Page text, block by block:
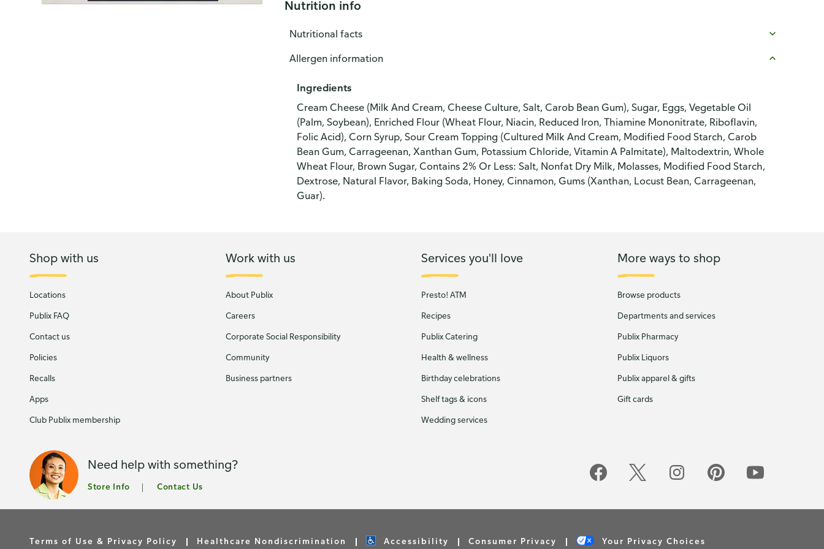
Nutrition info
Nutritional facts
Allergen information
Ingredients
Cream Cheese (Milk And Cream, Cheese Culture, Salt, Carob Bean Gum), Sugar, Eggs, Vegetable Oil
(Palm, Soybean), Enriched Flour (Wheat Flour, Niacin, Reduced Iron, Thiamine Mononitrate, Riboflavin,
Folic Acid), Corn Syrup, Sour Cream Topping (Cultured Milk And Cream, Modified Food Starch, Carob
Bean Gum, Carrageenan, Xanthan Gum, Potassium Chloride, Vitamin A Palmitate), Maltodextrin, Whole
Wheat Flour, Brown Sugar, Contains 2% Or Less: Salt, Nonfat Dry Milk, Molasses, Modified Food Starch,
Dextrose, Natural Flavor, Baking Soda, Honey, Cinnamon, Gums (Xanthan, Locust Bean, Carrageenan,
Guar).
Shop with us
Locations
Publix FAQ
Contact us
Policies
Recalls
Apps
Club Publix membership
Work with us
About Publix
Careers
Corporate Social Responsibility
Community
Business partners
Services you'll love
Presto! ATM
Recipes
Publix Catering
Health & wellness
Birthday celebrations
Shelf tags & icons
Wedding services
More ways to shop
Browse products
Departments and services
Publix Pharmacy
Publix Liquors
Publix apparel & gifts
Gift cards
Need help with something?
Store Info Contact Us
Terms of Use & Privacy Policy Healthcare Nondiscrimination Accessibility Consumer Privacy Your Privacy Choices